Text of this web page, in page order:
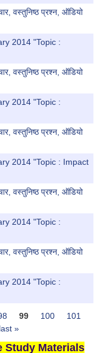
वस्तुनिष्ठ प्रश्न, ऑडियो
2014 "Topic :
वस्तुनिष्ठ प्रश्न, ऑडियो
2014 "Topic :
वस्तुनिष्ठ प्रश्न, ऑडियो
2014 "Topic : Impact
वस्तुनिष्ठ प्रश्न, ऑडियो
2014 "Topic :
वस्तुनिष्ठ प्रश्न, ऑडियो
2014 "Topic :
99 100
101
last »
Study Materials